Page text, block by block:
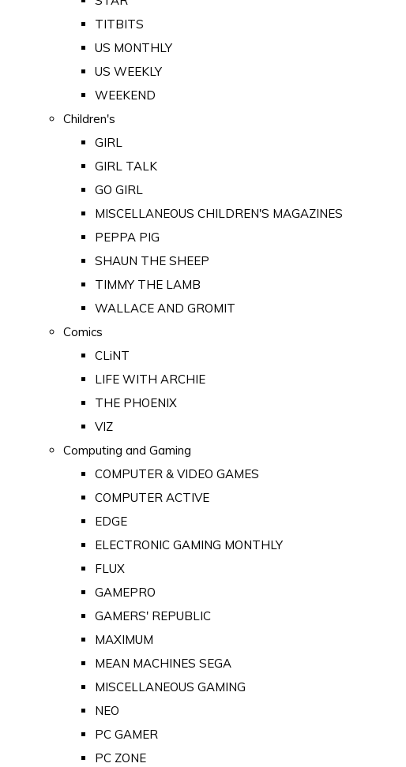
TITBITS
US MONTHLY
US WEEKLY
WEEKEND
Children's
GIRL
GIRL TALK
GO GIRL
MISCELLANEOUS CHILDREN'S MAGAZINES
PEPPA PIG
SHAUN THE SHEEP
TIMMY THE LAMB
WALLACE AND GROMIT
Comics
CLiNT
LIFE WITH ARCHIE
THE PHOENIX
VIZ
Computing and Gaming
COMPUTER & VIDEO GAMES
COMPUTER ACTIVE
EDGE
ELECTRONIC GAMING MONTHLY
FLUX
GAMEPRO
GAMERS' REPUBLIC
MAXIMUM
MEAN MACHINES SEGA
MISCELLANEOUS GAMING
NEO
PC GAMER
PC ZONE